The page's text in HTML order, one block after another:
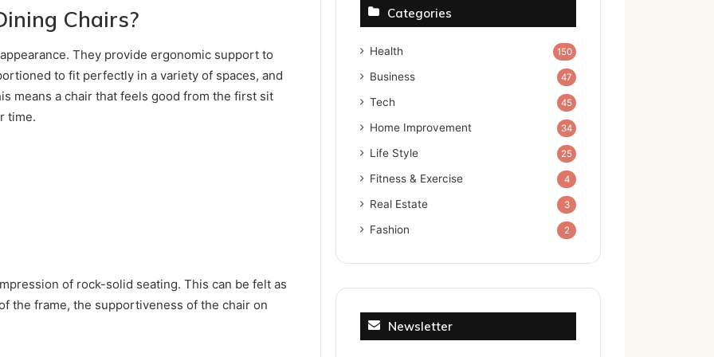
Chairs?
They provide ergonomic support to
to fit perfectly in a variety of spaces, and
means a chair that feels good from the first sit
time.
of rock-solid seating. This can be felt as
the frame, the supportiveness of the chair on
Categories
Health 150
Business 47
Tech 45
Home Improvement 34
Life Style 25
Fitness & Exercise 4
Real Estate 3
Fashion 2
Newsletter